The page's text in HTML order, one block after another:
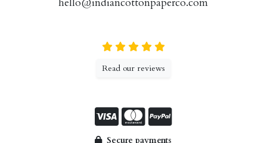
hello@indiancottonpaperco.com
Read our reviews
Secure payments